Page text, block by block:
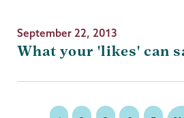
September 22, 2013
What your 'likes' can